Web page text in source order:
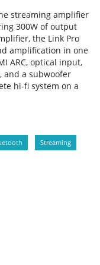
streaming amplifier
300W of output
the Link Pro
amplification in one
ARC, optical input,
and a subwoofer
hi-fi system on a
Streaming